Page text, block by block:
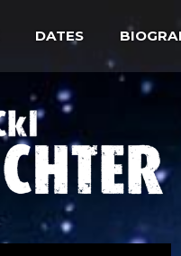
DATES